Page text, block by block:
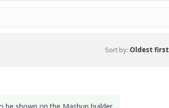
Sort by: Oldest first